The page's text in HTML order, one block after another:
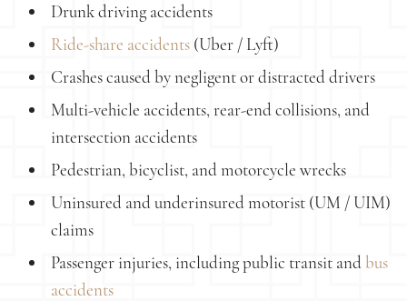
Drunk driving accidents
Ride-share accidents (Uber / Lyft)
Crashes caused by negligent or distracted drivers
Multi-vehicle accidents, rear-end collisions, and
intersection accidents
Pedestrian, bicyclist, and motorcycle wrecks
Uninsured and underinsured motorist (UM / UIM)
claims
Passenger injuries, including public transit andbus
accidents